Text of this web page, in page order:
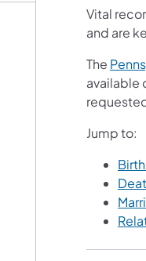
Vital
and are
The
available
Jump to: